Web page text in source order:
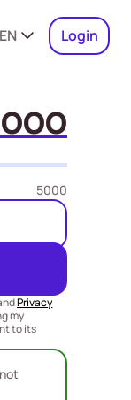
EN Login
5000
Privacy
my
to its